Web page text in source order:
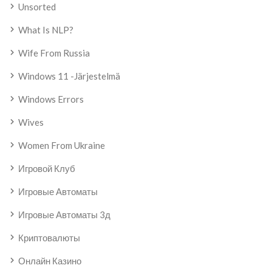
Unsorted
What Is NLP?
Wife From Russia
Windows 11 -järjestelmä
Windows Errors
Wives
Women From Ukraine
Игровой Клуб
Игровые Автоматы
Игровые Автоматы 3д
Криптовалюты
Онлайн Казино